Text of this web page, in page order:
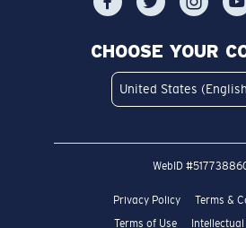
CHOOSE YOUR
United States
WebID #
Privacy Policy
Terms &
Terms of Use